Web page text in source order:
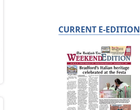
CURRENT E-EDITION